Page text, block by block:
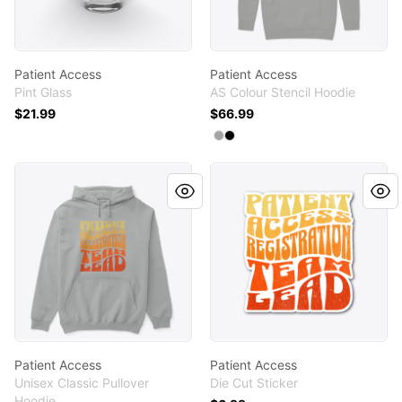
Patient Access
Pint Glass
$21.99
Patient Access
AS Colour Stencil Hoodie
$66.99
Available colors
Select
Select
Patient Access
Unisex Classic Pullover
Patient Access
Die Cut Sticker